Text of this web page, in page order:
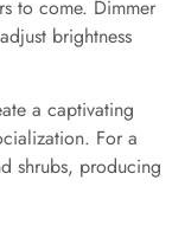
to come. Dimmer
brightness
a captivating
For a
shrubs, producing